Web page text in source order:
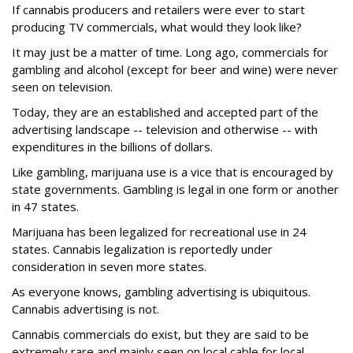
If cannabis producers and retailers were ever to start
producing TV commercials, what would they look like?
It may just be a matter of time. Long ago, commercials for
gambling and alcohol (except for beer and wine) were never
seen on television.
Today, they are an established and accepted part of the
advertising landscape -- television and otherwise -- with
expenditures in the billions of dollars.
Like gambling, marijuana use is a vice that is encouraged by
state governments. Gambling is legal in one form or another
in 47 states.
Marijuana has been legalized for recreational use in 24
states. Cannabis legalization is reportedly under
consideration in seven more states.
As everyone knows, gambling advertising is ubiquitous.
Cannabis advertising is not.
Cannabis commercials do exist, but they are said to be